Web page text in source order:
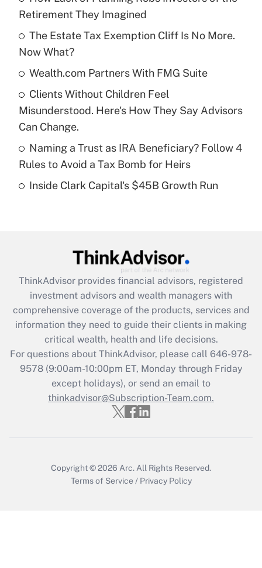
What is the temporary deduction for tip
income?
Recently Updated Q&As
What is a high deductible health plan for
purposes of an HSA?
Get Answer
Are remote workers eligible for leave
What is the CARES Act employee
retention tax credit that was available
during 2020 and 2021?
Get Answer
Recently Updated Q&As
Who must file a return?
Get Answer
Retirement They Imagined
The Estate Tax Exemption Cliff Is No More.
Now What?
Wealth.com Partners With FMG Suite
Clients Without Children Feel
Misunderstood. Here's How They Say Advisors
Can Change.
Naming a Trust as IRA Beneficiary? Follow 4
Rules to Avoid a Tax Bomb for Heirs
Inside Clark Capital's $45B Growth Run
ThinkAdvisor provides financial advisors, registered
investment advisors and wealth managers with
comprehensive coverage of the products, services and
information they need to guide their clients in making
critical wealth, health and life decisions.
For questions about ThinkAdvisor, please call 646-978-
9578(9:00am-10:00pm ET, Monday through Friday
except holidays), or send an email to
thinkadvisor@Subscription-Team.com.
Copyright © 2026 Arc. All Rights Reserved.
Terms of Service / Privacy Policy